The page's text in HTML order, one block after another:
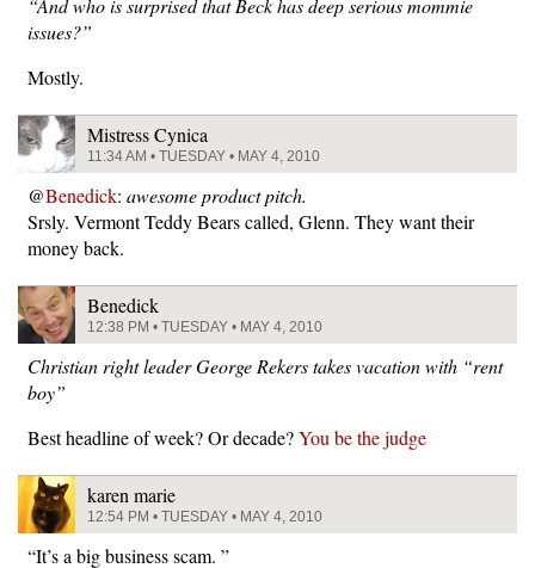
“And who is surprised that Beck has deep serious mommie
issues?”
Mostly.
Mistress Cynica
11:34 AM • TUESDAY • MAY 4, 2010
@Benedick: awesome product pitch.
Srsly. Vermont Teddy Bears called, Glenn. They want their
money back.
Benedick
12:38 PM • TUESDAY • MAY 4, 2010
Christian right leader George Rekers takes vacation with “rent
boy”
Best headline of week? Or decade?You be the judge
karen marie
12:54 PM • TUESDAY • MAY 4, 2010
“It’s a big business scam. ”